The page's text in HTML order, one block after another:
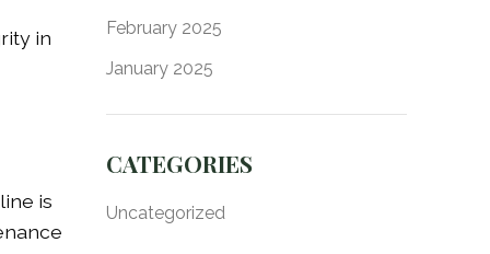
in
is
February 2025
January 2025
CATEGORIES
Uncategorized